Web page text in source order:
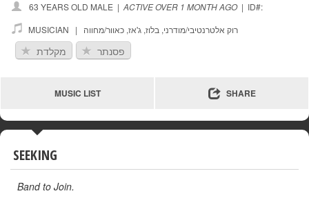
63 YEARS OLD MALE | ACTIVE OVER 1 MONTH AGO | ID#:
MUSICIAN |
רוק אלטרנטיבי/מודרני, בלוז, ג'אז, כאוור/מחווה
מקלדת פסנתר
MUSIC LIST SHARE
SEEKING
Band to Join.